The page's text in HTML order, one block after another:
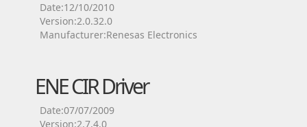
Date:12/10/2010
Version:2.0.32.0
Manufacturer:Renesas Electronics
ENE CIR Driver
Date:07/07/2009
Version:2.7.4.0